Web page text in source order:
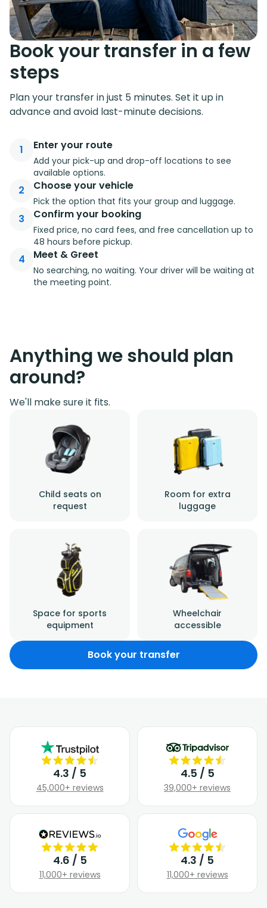
Book your transfer in a few
steps
Plan your transfer in just 5 minutes. Set it up in
advance and avoid last-minute decisions.
1 Enter your route
Add your pick-up and drop-off locations to see
available options.
2 Choose your vehicle
Pick the option that fits your group and luggage.
3 Confirm your booking
Fixed price, no card fees, and free cancellation up to
48 hours before pickup.
4 Meet & Greet
No searching, no waiting. Your driver will be waiting at
the meeting point.
Anything we should plan
around?
We'll make sure it fits.
Child seats on
request
Room for extra
luggage
Space for sports
equipment
Wheelchair
accessible
Book your transfer
4.3 / 5
45,000+ reviews
4.5 / 5
39,000+ reviews
4.6 / 5
11,000+ reviews
4.3 / 5
11,000+ reviews